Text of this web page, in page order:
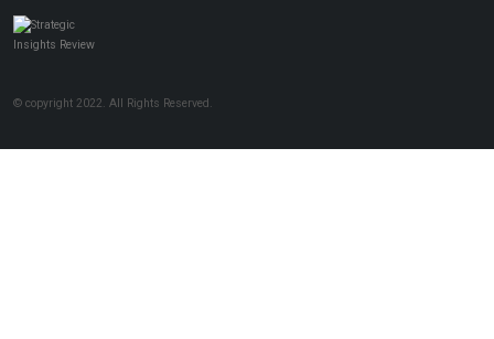
© copyright 2022. All Rights Reserved.